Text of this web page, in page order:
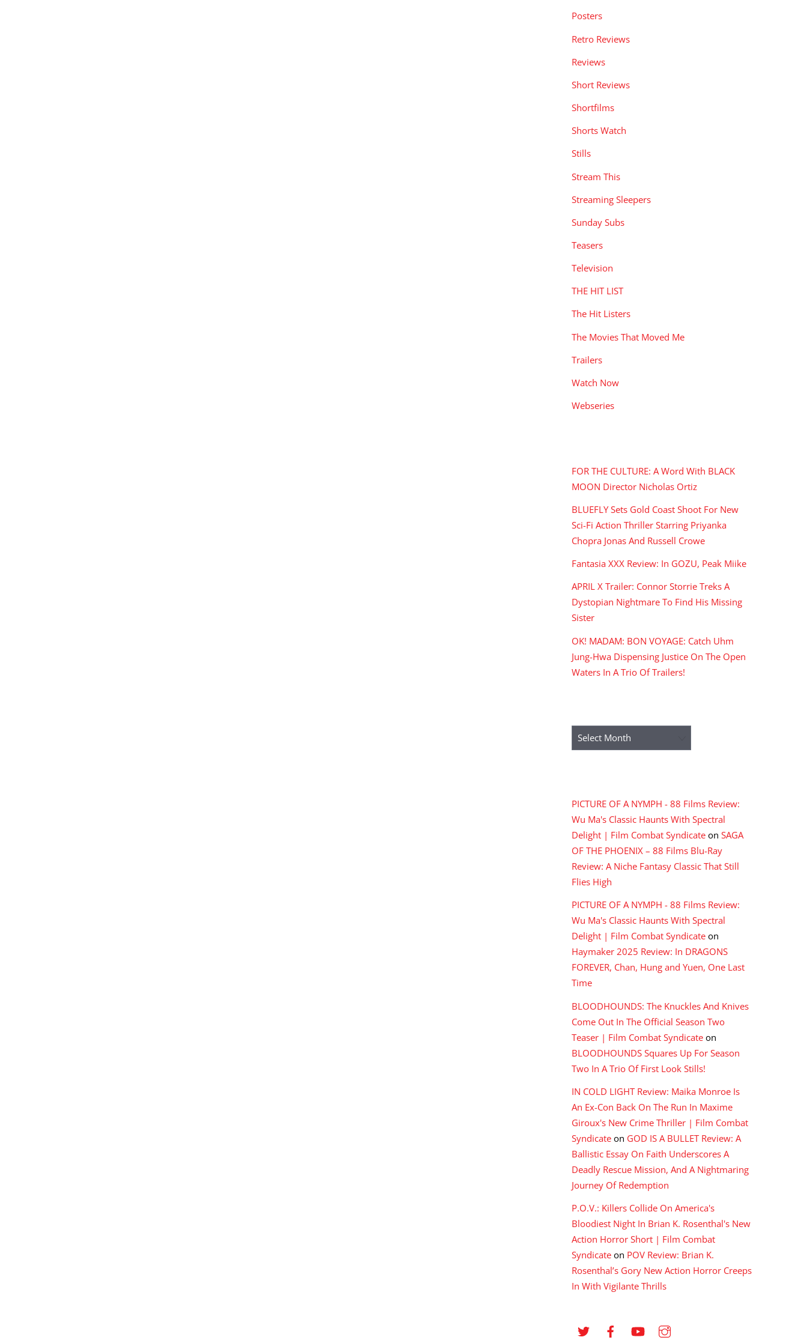
Posters
Retro Reviews
Reviews
Short Reviews
Shortfilms
Shorts Watch
Stills
Stream This
Streaming Sleepers
Sunday Subs
Teasers
Television
THE HIT LIST
The Hit Listers
The Movies That Moved Me
Trailers
Watch Now
Webseries
FOR THE CULTURE: A Word With BLACK
MOON Director Nicholas Ortiz
BLUEFLY Sets Gold Coast Shoot For New
Sci-Fi Action Thriller Starring Priyanka
Chopra Jonas And Russell Crowe
Fantasia XXX Review: In GOZU, Peak Miike
APRIL X Trailer: Connor Storrie Treks A
Dystopian Nightmare To Find His Missing
Sister
OK! MADAM: BON VOYAGE: Catch Uhm
Jung-Hwa Dispensing Justice On The Open
Waters In A Trio Of Trailers!
Archives
PICTURE OF A NYMPH - 88 Films Review:
Wu Ma's Classic Haunts With Spectral
Delight | Film Combat Syndicate on SAGA
OF THE PHOENIX – 88 Films Blu-Ray
Review: A Niche Fantasy Classic That Still
Flies High
PICTURE OF A NYMPH - 88 Films Review:
Wu Ma's Classic Haunts With Spectral
Delight | Film Combat Syndicate on
Haymaker 2025 Review: In DRAGONS
FOREVER, Chan, Hung and Yuen, One Last
Time
BLOODHOUNDS: The Knuckles And Knives
Come Out In The Official Season Two
Teaser | Film Combat Syndicate on
BLOODHOUNDS Squares Up For Season
Two In A Trio Of First Look Stills!
IN COLD LIGHT Review: Maika Monroe Is
An Ex-Con Back On The Run In Maxime
Giroux's New Crime Thriller | Film Combat
Syndicate on GOD IS A BULLET Review: A
Ballistic Essay On Faith Underscores A
Deadly Rescue Mission, And A Nightmaring
Journey Of Redemption
P.O.V.: Killers Collide On America's
Bloodiest Night In Brian K. Rosenthal's New
Action Horror Short | Film Combat
Syndicate on POV Review: Brian K.
Rosenthal’s Gory New Action Horror Creeps
In With Vigilante Thrills